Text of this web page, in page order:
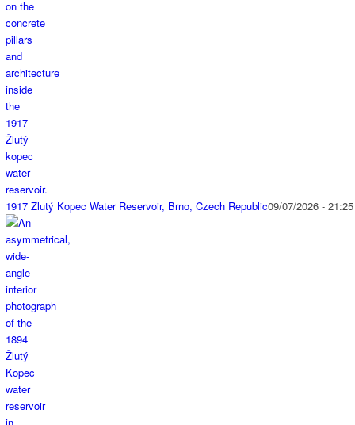
1917 Žlutý Kopec Water Reservoir, Brno, Czech Republic09/07/2026 - 21:25